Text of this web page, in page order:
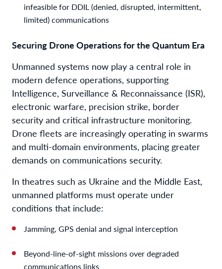
infeasible for DDIL (denied, disrupted, intermittent,
limited) communications
Securing Drone Operations for the Quantum Era
Unmanned systems now play a central role in
modern defence operations, supporting
Intelligence, Surveillance & Reconnaissance (ISR),
electronic warfare, precision strike, border
security and critical infrastructure monitoring.
Drone fleets are increasingly operating in swarms
and multi-domain environments, placing greater
demands on communications security.
In theatres such as Ukraine and the Middle East,
unmanned platforms must operate under
conditions that include:
Jamming, GPS denial and signal interception
Beyond-line-of-sight missions over degraded
communications links